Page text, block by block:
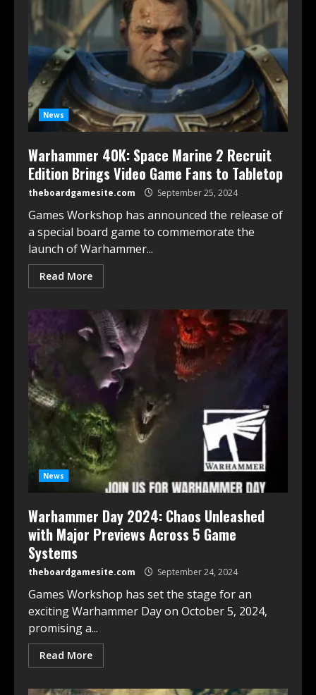
News
Warhammer 40K: Space Marine 2 Recruit
Edition Brings Video Game Fans to Tabletop
theboardgamesite.com September 25, 2024
Games Workshop has announced the release of
a special board game to commemorate the
launch of Warhammer...
Read More
News
Warhammer Day 2024: Chaos Unleashed
with Major Previews Across 5 Game
Systems
theboardgamesite.com September 24, 2024
Games Workshop has set the stage for an
exciting Warhammer Day on October 5, 2024,
promising a...
Read More